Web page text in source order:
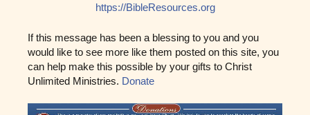
https://BibleResources.org
If this message has been a blessing to you and you
would like to see more like them posted on this site, you
can help make this possible by your gifts to Christ
Unlimited Ministries. Donate